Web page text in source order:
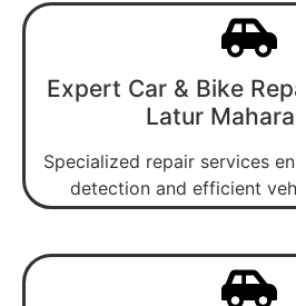
Expert Car & Bike
Latur
Specialized repair services
detection and efficient